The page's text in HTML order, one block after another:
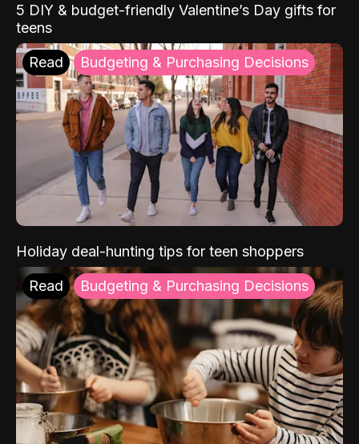
5 DIY & budget-friendly Valentine’s Day gifts for
teens
Read Budgeting & Purchasing Decisions
Holiday deal-hunting tips for teen shoppers
Read Budgeting & Purchasing Decisions